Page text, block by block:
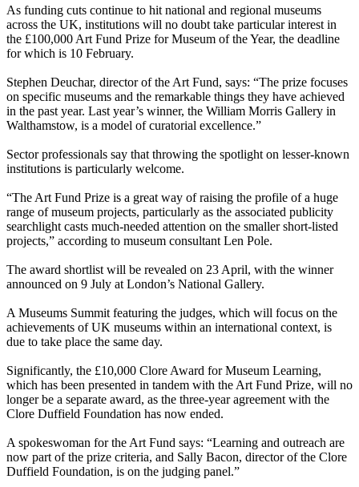
As funding cuts continue to hit national and regional museums
across the UK, institutions will no doubt take particular interest in
the £100,000 Art Fund Prize for Museum of the Year, the deadline
for which is 10 February.
Stephen Deuchar, director of the Art Fund, says: “The prize focuses
on specific museums and the remarkable things they have achieved
in the past year. Last year’s winner, the William Morris Gallery in
Walthamstow, is a model of curatorial excellence.”
Sector professionals say that throwing the spotlight on lesser-known
institutions is particularly welcome.
“The Art Fund Prize is a great way of raising the profile of a huge
range of museum projects, particularly as the associated publicity
searchlight casts much-needed attention on the smaller short-listed
projects,” according to museum consultant Len Pole.
The award shortlist will be revealed on 23 April, with the winner
announced on 9 July at London’s National Gallery.
A Museums Summit featuring the judges, which will focus on the
achievements of UK museums within an international context, is
due to take place the same day.
Significantly, the £10,000 Clore Award for Museum Learning,
which has been presented in tandem with the Art Fund Prize, will no
longer be a separate award, as the three-year agreement with the
Clore Duffield Foundation has now ended.
A spokeswoman for the Art Fund says: “Learning and outreach are
now part of the prize criteria, and Sally Bacon, director of the Clore
Duffield Foundation, is on the judging panel.”